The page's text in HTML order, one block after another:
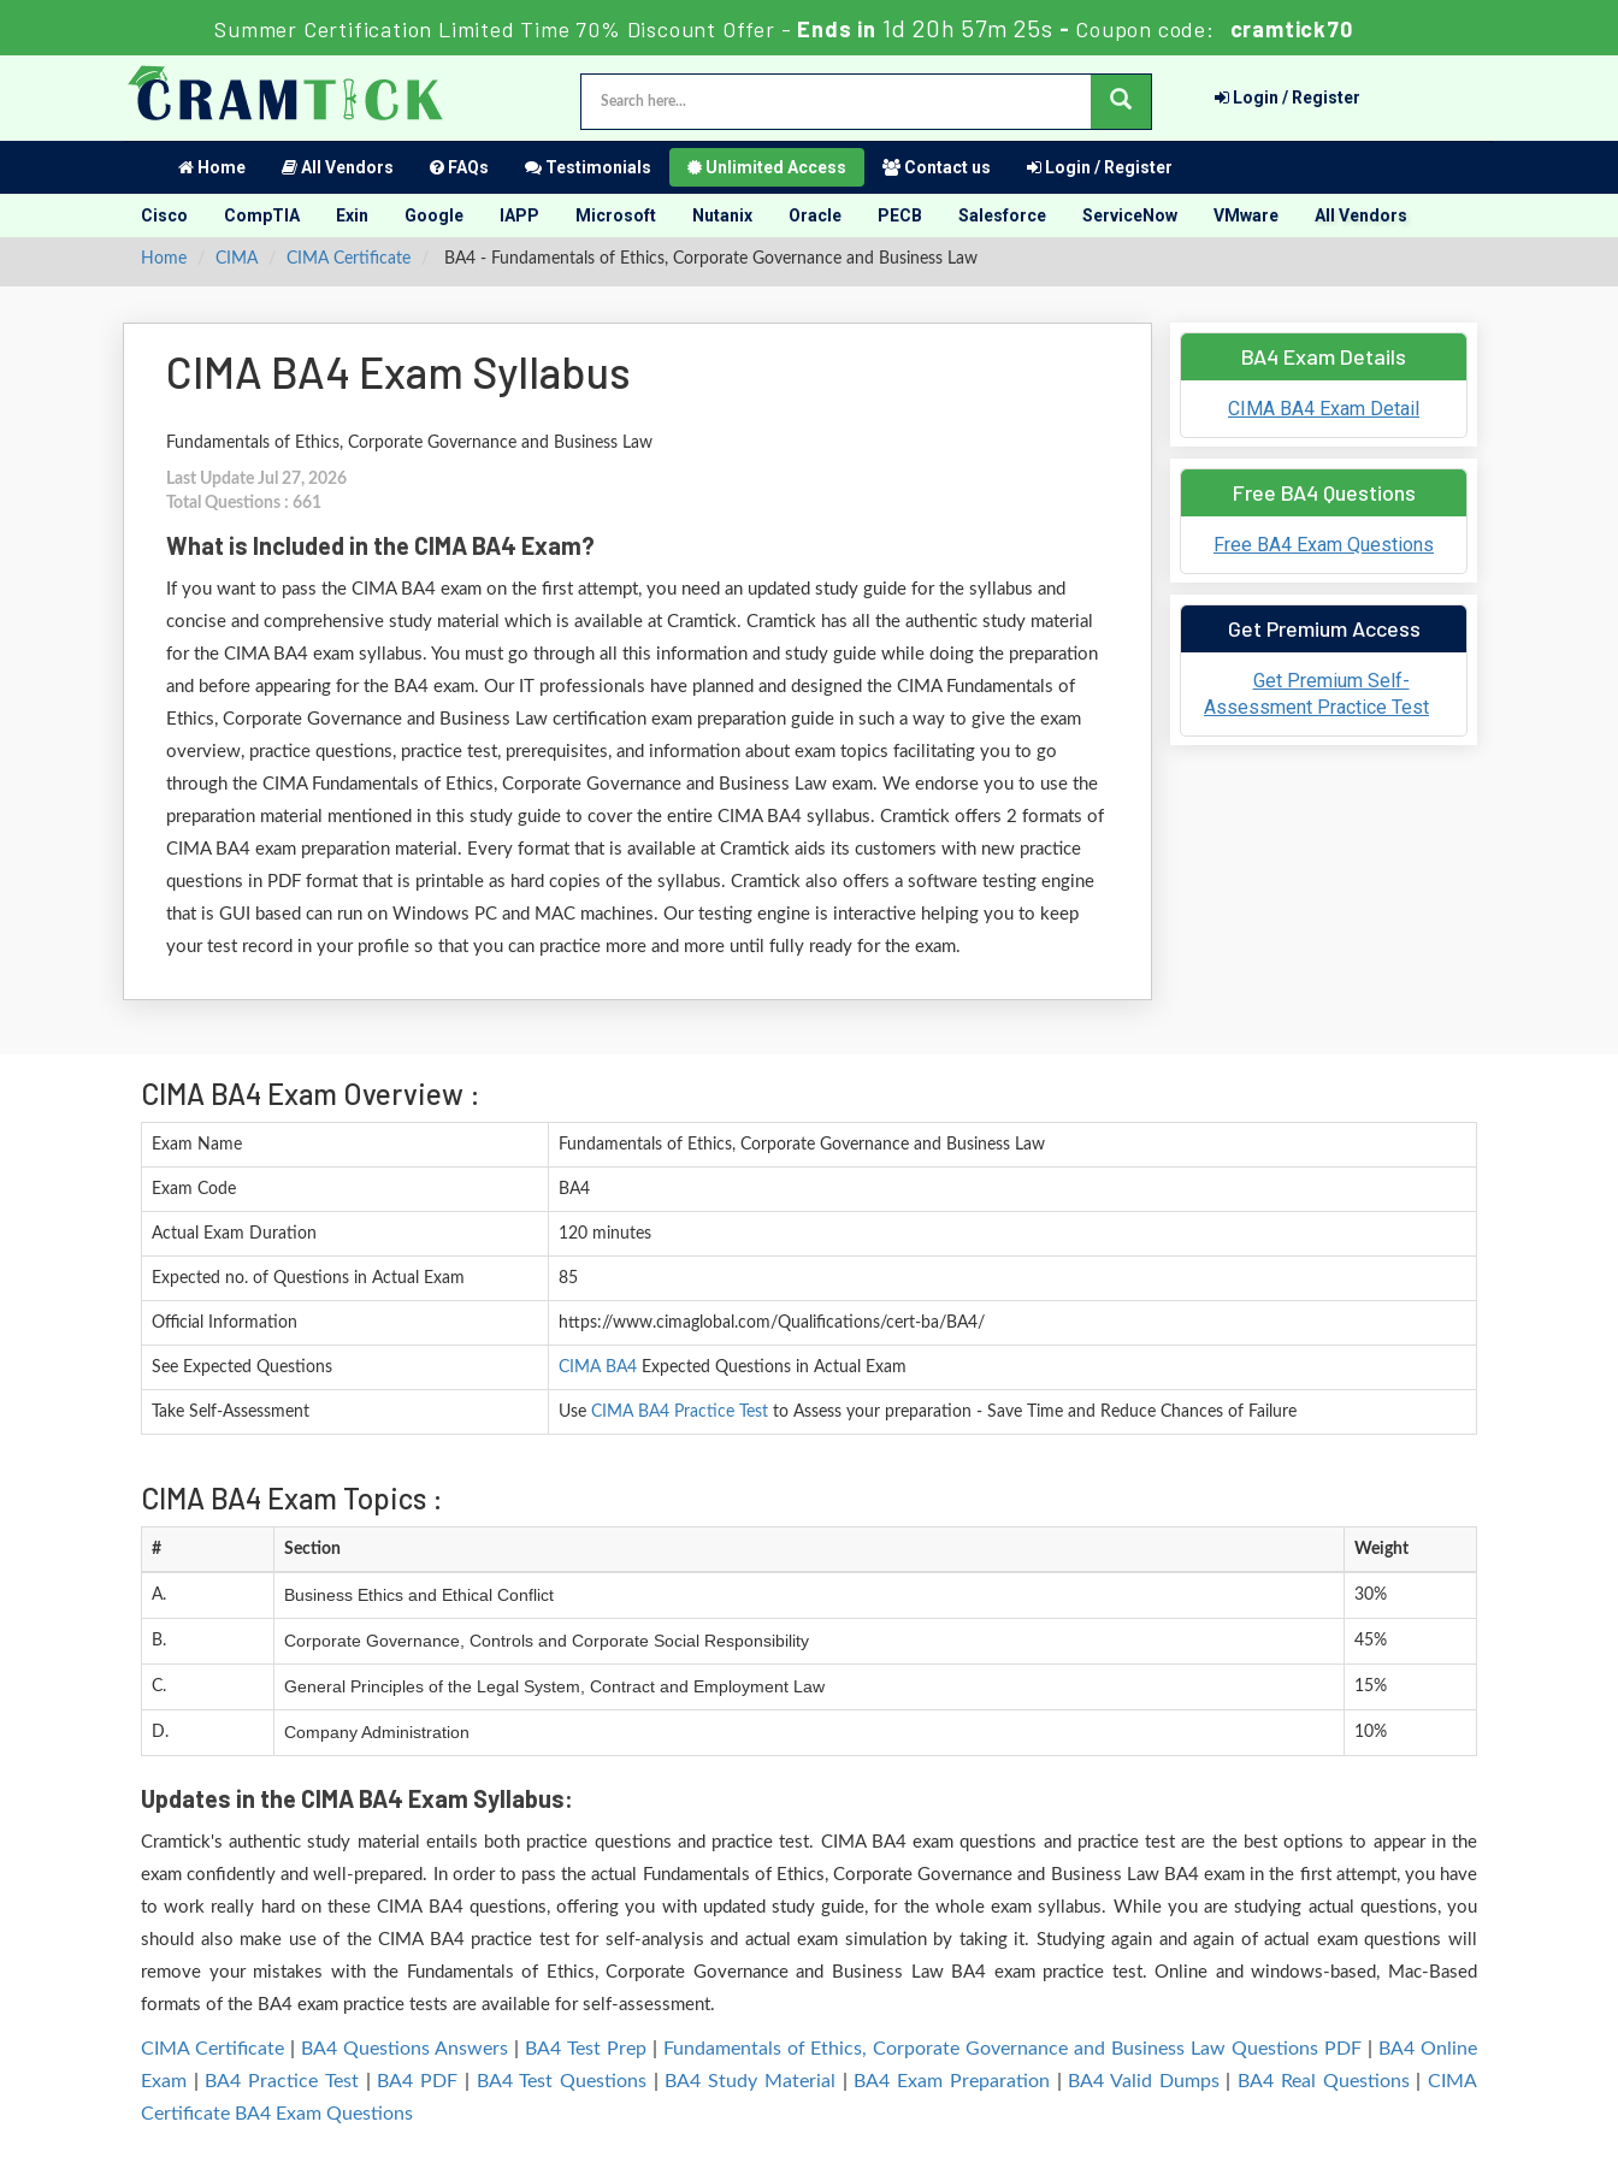
Summer Certification Limited Time 70% Discount Offer - Ends in 1d 20h 57m 24s - Coupon code: cramtick70
Login / Register
Home All Vendors FAQs Testimonials Unlimited Access Contact us Login / Register
Cisco CompTIA Exin Google IAPP Microsoft Nutanix Oracle PECB Salesforce ServiceNow VMware All Vendors
Home CIMA CIMA Certificate BA4 - Fundamentals of Ethics, Corporate Governance and Business Law
CIMA BA4 Exam Syllabus
Fundamentals of Ethics, Corporate Governance and Business Law
Last Update Jul 27, 2026
Total Questions : 661
What is Included in the CIMA BA4 Exam?
If you want to pass the CIMA BA4 exam on the first attempt, you need an updated study guide for the syllabus and
concise and comprehensive study material which is available at Cramtick. Cramtick has all the authentic study material
for the CIMA BA4 exam syllabus. You must go through all this information and study guide while doing the preparation
and before appearing for the BA4 exam. Our IT professionals have planned and designed the CIMA Fundamentals of
Ethics, Corporate Governance and Business Law certification exam preparation guide in such a way to give the exam
overview, practice questions, practice test, prerequisites, and information about exam topics facilitating you to go
through the CIMA Fundamentals of Ethics, Corporate Governance and Business Law exam. We endorse you to use the
preparation material mentioned in this study guide to cover the entire CIMA BA4 syllabus. Cramtick offers 2 formats of
CIMA BA4 exam preparation material. Every format that is available at Cramtick aids its customers with new practice
questions in PDF format that is printable as hard copies of the syllabus. Cramtick also offers a software testing engine
that is GUI based can run on Windows PC and MAC machines. Our testing engine is interactive helping you to keep
your test record in your profile so that you can practice more and more until fully ready for the exam.
BA4 Exam Details
CIMA BA4 Exam Detail
Free BA4 Questions
Free BA4 Exam Questions
Get Premium Access
Get Premium Self-
Assessment Practice Test
CIMA BA4 Exam Overview :
Exam Name Fundamentals of Ethics, Corporate Governance and Business Law
Exam Code BA4
Actual Exam Duration 120 minutes
Expected no. of Questions in Actual Exam 85
Official Information https://www.cimaglobal.com/Qualifications/cert-ba/BA4/
See Expected Questions CIMA BA4 Expected Questions in Actual Exam
Take Self-Assessment Use CIMA BA4 Practice Test to Assess your preparation - Save Time and Reduce Chances of Failure
CIMA BA4 Exam Topics :
# Section Weight
A. Business Ethics and Ethical Conflict 30%
B. Corporate Governance, Controls and Corporate Social Responsibility 45%
C. General Principles of the Legal System, Contract and Employment Law 15%
D. Company Administration 10%
Updates in the CIMA BA4 Exam Syllabus:
Cramtick's authentic study material entails both practice questions and practice test. CIMA BA4 exam questions and practice test are the best options to appear in the
exam confidently and well-prepared. In order to pass the actual Fundamentals of Ethics, Corporate Governance and Business Law BA4 exam in the first attempt, you have
to work really hard on these CIMA BA4 questions, offering you with updated study guide, for the whole exam syllabus. While you are studying actual questions, you
should also make use of the CIMA BA4 practice test for self-analysis and actual exam simulation by taking it. Studying again and again of actual exam questions will
remove your mistakes with the Fundamentals of Ethics, Corporate Governance and Business Law BA4 exam practice test. Online and windows-based, Mac-Based
formats of the BA4 exam practice tests are available for self-assessment.
CIMA Certificate| BA4 Questions Answers| BA4 Test Prep| Fundamentals of Ethics, Corporate Governance and Business Law Questions PDF
BA4 Online
Exam
BA4 Practice Test| BA4 PDF BA4 Test Questions BA4 Study Material BA4 Exam Preparation BA4 Valid Dumps| BA4 Real Questions|CIMA
Certificate BA4 Exam Questions